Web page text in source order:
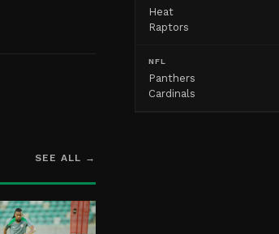
SEE ALL →
Heat
Raptors
NFL
Panthers
Cardinals